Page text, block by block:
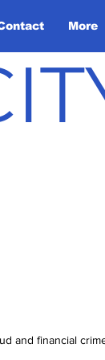
More
and financial